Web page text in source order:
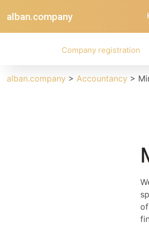
alban.company
Company registration
alban.company > Accountancy >